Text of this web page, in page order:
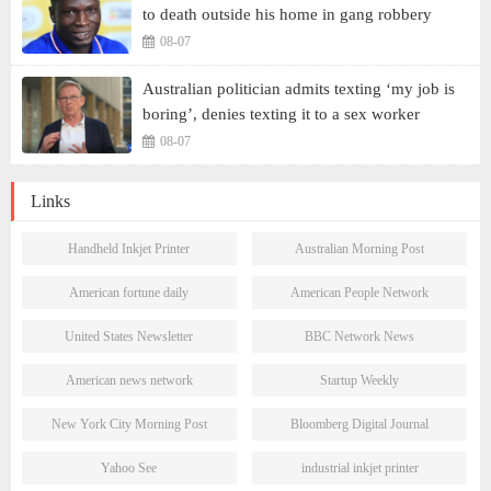
to death outside his home in gang robbery
08-07
Australian politician admits texting ‘my job is
boring’, denies texting it to a sex worker
08-07
Links
Handheld Inkjet Printer Australian Morning Post
American fortune daily American People Network
United States Newsletter BBC Network News
American news network Startup Weekly
New York City Morning Post Bloomberg Digital Journal
Yahoo See industrial inkjet printer